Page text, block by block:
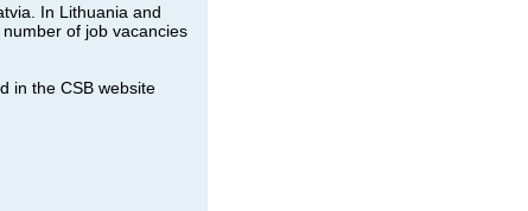
In Lithuania and
of job vacancies
in the CSB website